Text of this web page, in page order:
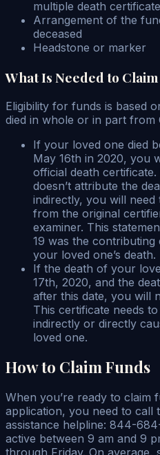
multiple death
Arrangement of the
deceased
Headstone or marker
What Is Needed to
Eligibility for funds is based
died in whole or in part from
If your loved one died
May 16th in 2020, you
official death
doesn’t attribute the
indirectly, you will
from the original
examiner. This
19 was the
your loved one’s death.
If the death of your
17th, 2020, and the
after this date, you will
This certificate needs
indirectly or directly
loved one.
How to Claim Funds
When you’re ready to claim
application, you need to call
assistance helpline: 844-
active between 9 am and 9
through Friday. On average,